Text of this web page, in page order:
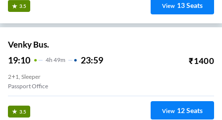
3.5 View 13Seats
Venky Bus.
19:10 4H 49m 23:59 ₹1400
2+1, Sleeper
Passport Office
3.5 View 12Seats